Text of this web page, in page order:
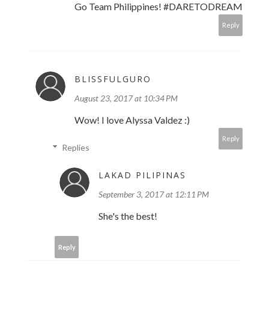
Go Team Philippines! #DARETODREAM
Reply
BLISSFULGURO
August 23, 2017 at 10:34 PM
Wow! I love Alyssa Valdez :)
Reply
Replies
LAKAD PILIPINAS
September 3, 2017 at 12:11 PM
She's the best!
Reply